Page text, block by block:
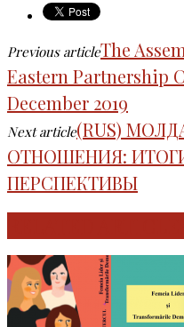
Previous articleThe
Eastern Partnership
December 2019
Next article(RUS)
ОТНОШЕНИЯ:
ПЕРСПЕКТИВЫ